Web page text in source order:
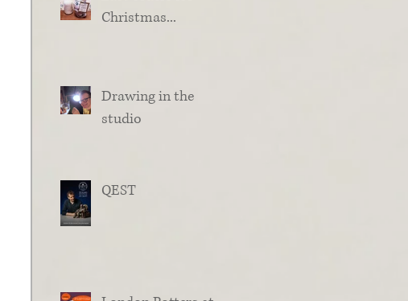
Christmas...
Drawing in the
studio
QEST